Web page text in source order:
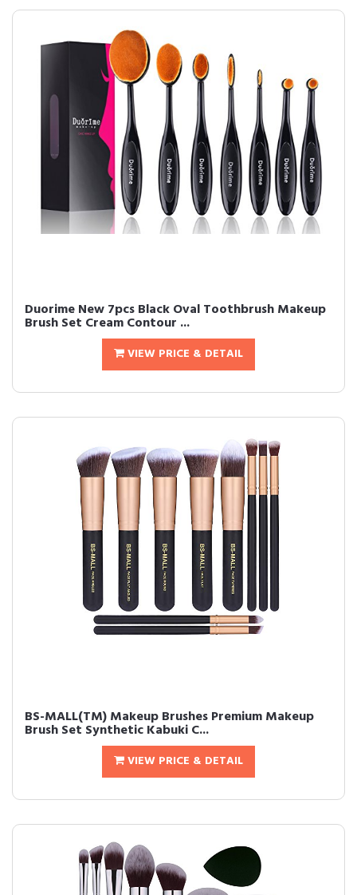
Duorime New 7pcs Black Oval Toothbrush Makeup
Brush Set Cream Contour ...
VIEW PRICE & DETAIL
BS-MALL(TM) Makeup Brushes Premium Makeup
Brush Set Synthetic Kabuki C...
VIEW PRICE & DETAIL